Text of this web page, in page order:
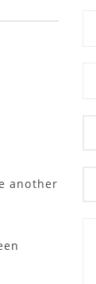
another